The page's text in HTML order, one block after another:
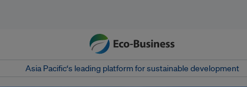
Asia Pacific‘s leading platform for sustainable development